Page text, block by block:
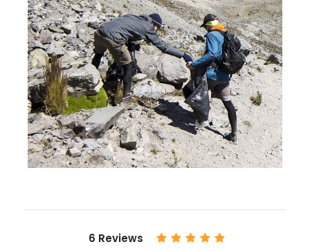
6 Reviews